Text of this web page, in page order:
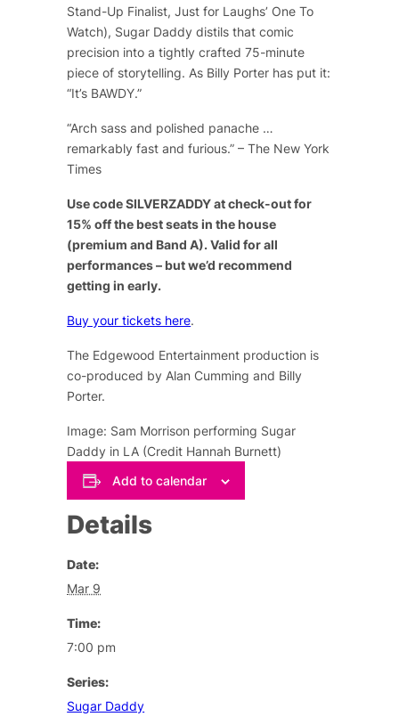
Stand-Up Finalist, Just for Laughs’ One To
Watch), Sugar Daddydistils that comic
precision into a tightly crafted 75-minute
piece of storytelling. As Billy Porter has put it:
“It’s BAWDY.”
“Arch sass and polished panache …
remarkably fast and furious.” – The New York
Times
Use code SILVERZADDY at check-out for
15% off the best seats in the house
(premium and Band A). Valid for all
performances – but we’d recommend
getting in early.
Buy your tickets here.
The Edgewood Entertainment production is
co-produced by Alan Cumming and Billy
Porter.
Image: Sam Morrison performing Sugar
Daddy in LA (Credit Hannah Burnett)
Add to calendar
Details
Date:
Mar 9
Time:
7:00 pm
Series:
Sugar Daddy